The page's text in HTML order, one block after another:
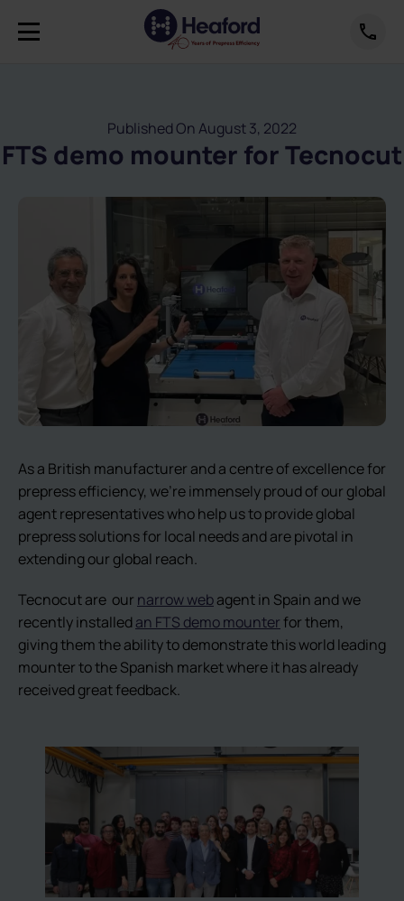
Published On August 3, 2022
FTS demo mounter for Tecnocut
As a British manufacturer and a centre of excellence for
prepress efficiency, we’re immensely proud of our global
agent representatives who help us to provide global
prepress solutions for local needs and are pivotal in
extending our global reach.
Tecnocut are our narrow webagent in Spain and we
recently installedan FTS demo mounter for them,
giving them the ability to demonstrate this world leading
mounter to the Spanish market where it has already
received great feedback.